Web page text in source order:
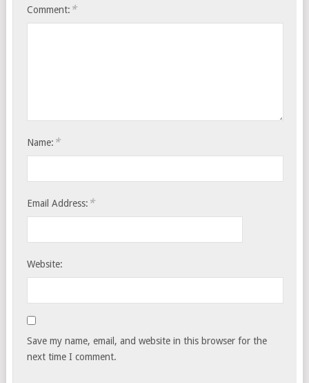
Comment: *
Name: *
Email Address: *
Website:
Save my name, email, and website in this browser for the
next time I comment.